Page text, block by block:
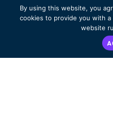
By using this website, you
cookies to provide you with
website